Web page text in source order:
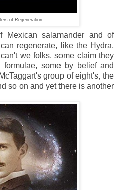
of Regeneration
salamander and of
regenerate, like the Hydra,
we folks, some claim they
some by belief and
group of eight's, the
so on and yet there is another